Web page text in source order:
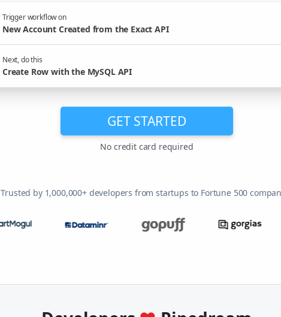
Trigger workflow on
New Account Created from the Exact API
Next, do this
Create Row with the MySQL API
GET STARTED
No credit card required
Trusted by 1,000,000+ developers from startups to Fortune 500